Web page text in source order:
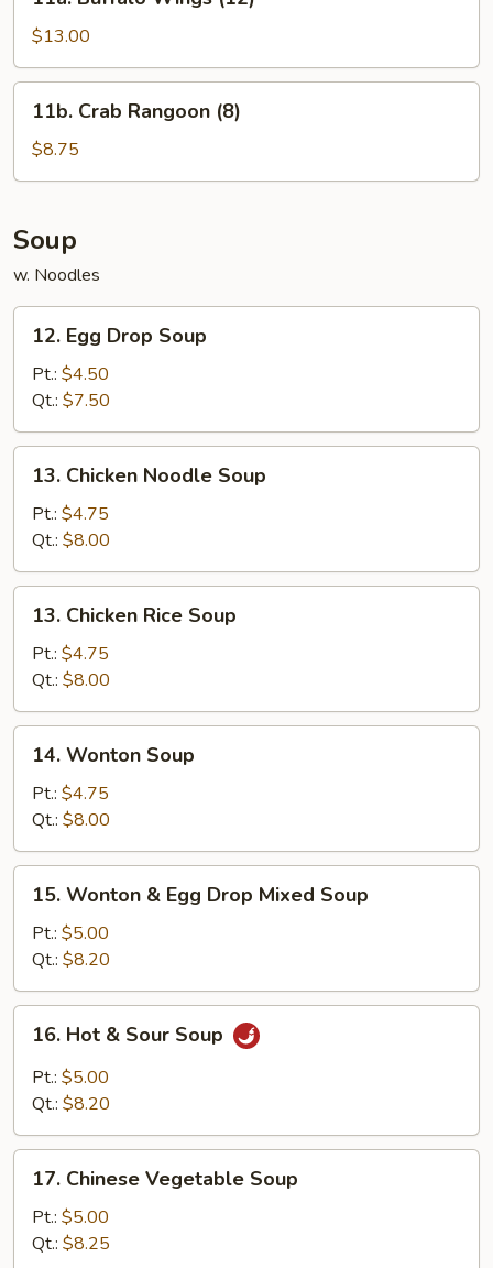
Buffalo
Wings
(12)
$13.00
Crab
Rangoon
(8)
11b. Crab Rangoon (8)
$8.75
Soup
w. Noodles
Egg
Drop
Soup
12. Egg Drop Soup
Pt.: $4.50
Qt.: $7.50
Chicken
Noodle
Soup
13. Chicken Noodle Soup
Pt.: $4.75
Qt.: $8.00
Chicken
Rice
Soup
13. Chicken Rice Soup
Pt.: $4.75
Qt.: $8.00
Wonton
Soup
14. Wonton Soup
Pt.: $4.75
Qt.: $8.00
Wonton
Egg
Drop
Mixed
Soup
15. Wonton & Egg Drop Mixed Soup
Pt.: $5.00
Qt.: $8.20
Hot
Sour
16. Hot & Sour Soup
Pt.: $5.00
Qt.: $8.20
Chinese
Vegetable
Soup
17. Chinese Vegetable Soup
Pt.: $5.00
Qt.: $8.25